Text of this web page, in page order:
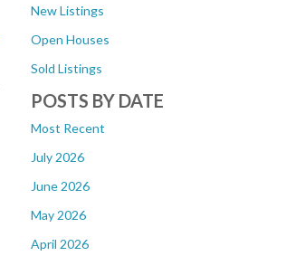
New Listings
Open Houses
Sold Listings
POSTS BY DATE
Most Recent
July 2026
June 2026
May 2026
April 2026